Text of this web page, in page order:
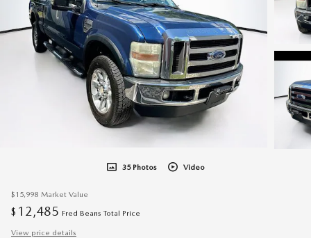
35 Photos Video
$15,998 Market Value
$ 12,485 Fred Beans Total Price
View price details